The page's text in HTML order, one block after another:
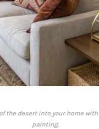
the desert into your home
painting.